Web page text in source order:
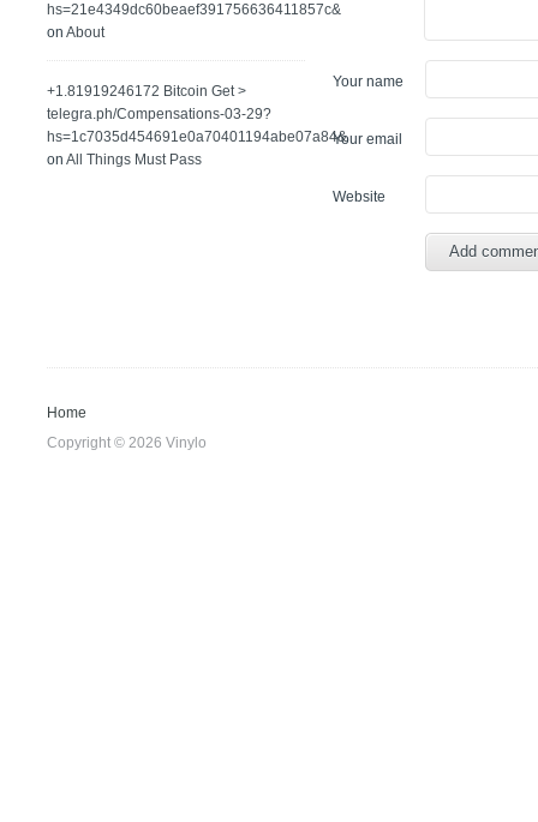
hs=21e4349dc60beaef391756636411857c&
onAbout
+1.81919246172 Bitcoin Get >
telegra.ph/Compensations-03-29?
hs=1c7035d454691e0a70401194abe07a84&
onAll Things Must Pass
Your name
Your email
Website
Home
Copyright © 2026 Vinylo